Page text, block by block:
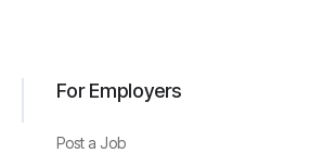
For Employers
Post a Job